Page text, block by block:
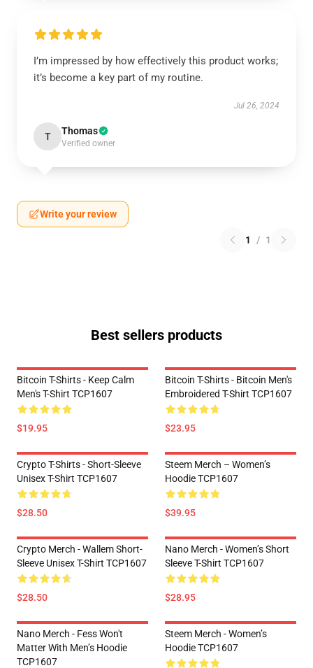
I’m impressed by how effectively this product works;
it’s become a key part of my routine.
Jul 26, 2024
T Thomas
Verified owner
Write your review
1 / 1
Best sellers products
Bitcoin T-Shirts - Keep Calm
Men's T-Shirt TCP1607
$19.95
Bitcoin T-Shirts - Bitcoin Men's
Embroidered T-Shirt TCP1607
$23.95
Crypto T-Shirts - Short-Sleeve
Unisex T-Shirt TCP1607
$28.50
Steem Merch – Women’s
Hoodie TCP1607
$39.95
Crypto Merch - Wallem Short-
Sleeve Unisex T-Shirt TCP1607
$28.50
Nano Merch - Women’s Short
Sleeve T-Shirt TCP1607
$28.95
Nano Merch - Fess Won't
Matter With Men’s Hoodie
TCP1607
Steem Merch - Women’s
Hoodie TCP1607